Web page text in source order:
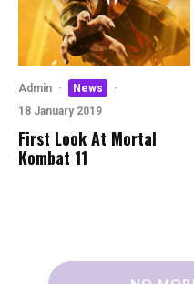
Admin · News
·
18 January 2019
First Look At Mortal
Kombat 11